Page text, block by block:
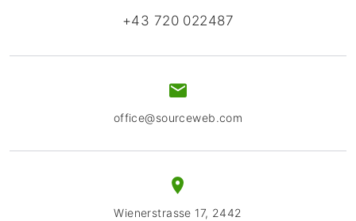
+43 720 022487
office@sourceweb.com
Wienerstrasse 17, 2442